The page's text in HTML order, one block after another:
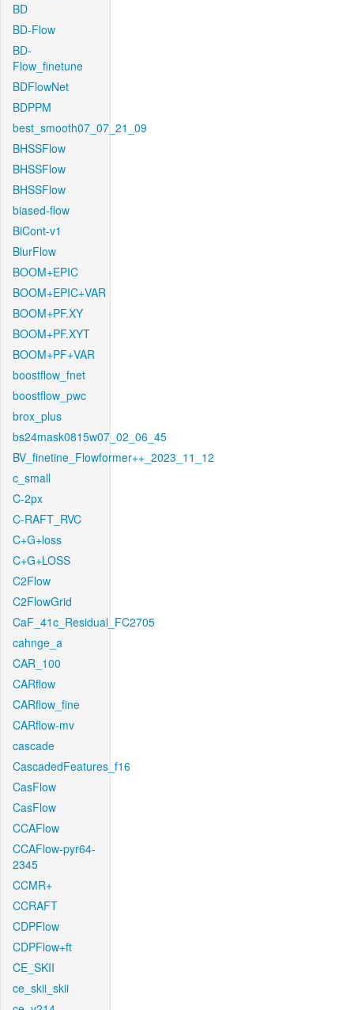
BD
BD-Flow
BD-
Flow_finetune
BDFlowNet
BDPPM
best_smooth07_07_21_09
BHSSFlow
BHSSFlow
BHSSFlow
biased-flow
BiCont-v1
BlurFlow
BOOM+EPIC
BOOM+EPIC+VAR
BOOM+PF.XY
BOOM+PF.XYT
BOOM+PF+VAR
boostflow_fnet
boostflow_pwc
brox_plus
bs24mask0815w07_02_06_45
BV_finetine_Flowformer++_2023_11_12
c_small
C-2px
C-RAFT_RVC
C+G+loss
C+G+LOSS
C2Flow
C2FlowGrid
CaF_41c_Residual_FC2705
cahnge_a
CAR_100
CARflow
CARflow_fine
CARflow-mv
cascade
CascadedFeatures_f16
CasFlow
CasFlow
CCAFlow
CCAFlow-pyr64-
2345
CCMR+
CCRAFT
CDPFlow
CDPFlow+ft
CE_SKII
ce_skii_skii